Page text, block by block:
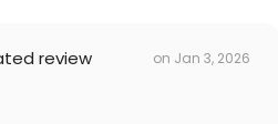
review on Jan 3, 2026